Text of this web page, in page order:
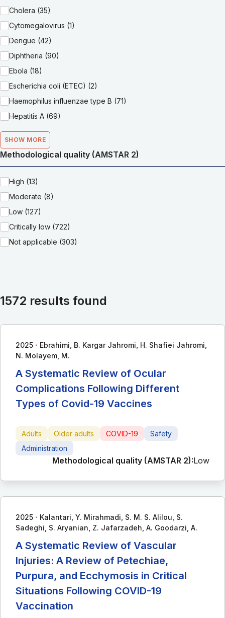
Cholera (35)
Cytomegalovirus (1)
Dengue (42)
Diphtheria (90)
Ebola (18)
Escherichia coli (ETEC) (2)
Haemophilus influenzae type B (71)
Hepatitis A (69)
SHOW MORE
Methodological quality (AMSTAR 2)
High (13)
Moderate (8)
Low (127)
Critically low (722)
Not applicable (303)
1572 results found
2025 ∙ Ebrahimi, B. Kargar Jahromi, H. Shafiei Jahromi,
N. Molayem, M.
A Systematic Review of Ocular
Complications Following Different
Types of Covid-19 Vaccines
Adults Older adults COVID-19
Safety
Administration
Methodological quality (AMSTAR 2):Low
2025 ∙ Kalantari, Y. Mirahmadi, S. M. S. Alilou, S.
Sadeghi, S. Aryanian, Z. Jafarzadeh, A. Goodarzi, A.
A Systematic Review of Vascular
Injuries: A Review of Petechiae,
Purpura, and Ecchymosis in Critical
Situations Following COVID-19
Vaccination